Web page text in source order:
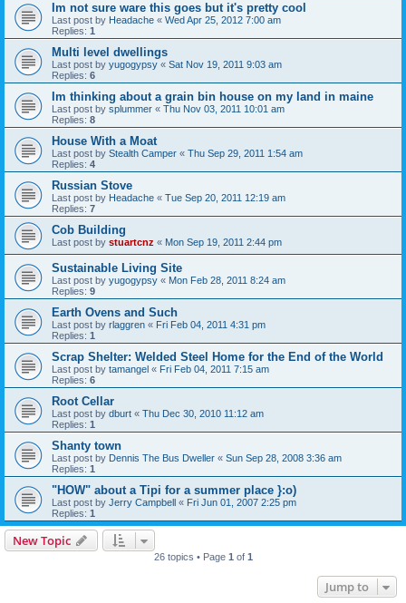
Im not sure ware this goes but it's pretty cool
Last post by Headache « Wed Apr 25, 2012 7:00 am
Replies: 1
Multi level dwellings
Last post by yugogypsy « Sat Nov 19, 2011 9:03 am
Replies: 6
Im thinking about a grain bin house on my land in maine
Last post by splummer « Thu Nov 03, 2011 10:01 am
Replies: 8
House With a Moat
Last post by Stealth Camper « Thu Sep 29, 2011 1:54 am
Replies: 4
Russian Stove
Last post by Headache « Tue Sep 20, 2011 12:19 am
Replies: 7
Cob Building
Last post by stuartcnz « Mon Sep 19, 2011 2:44 pm
Sustainable Living Site
Last post by yugogypsy « Mon Feb 28, 2011 8:24 am
Replies: 9
Earth Ovens and Such
Last post by rlaggren « Fri Feb 04, 2011 4:31 pm
Replies: 1
Scrap Shelter: Welded Steel Home for the End of the World
Last post by tamangel « Fri Feb 04, 2011 7:15 am
Replies: 6
Root Cellar
Last post by dburt « Thu Dec 30, 2010 11:12 am
Replies: 1
Shanty town
Last post by Dennis The Bus Dweller « Sun Sep 28, 2008 3:36 am
Replies: 1
"HOW" about a Tipi for a summer place }:o)
Last post by Jerry Campbell « Fri Jun 01, 2007 2:25 pm
Replies: 1
New Topic
26 topics • Page 1 of 1
Jump to